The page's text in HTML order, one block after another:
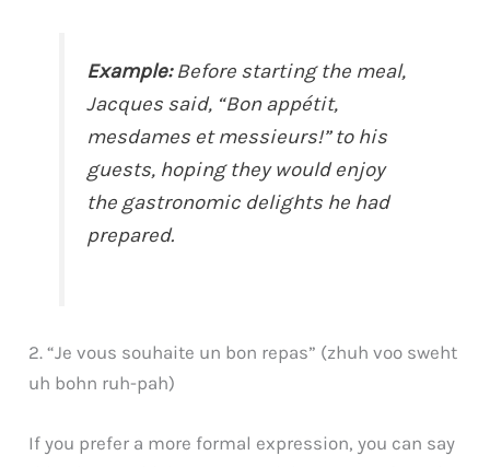
Example:Before starting the meal,
Jacques said, “Bon appétit,
mesdames et messieurs!” to his
guests, hoping they would enjoy
the gastronomic delights he had
prepared.
2. “Je vous souhaite un bon repas” (zhuh voo sweht
uh bohn ruh-pah)
If you prefer a more formal expression, you can say